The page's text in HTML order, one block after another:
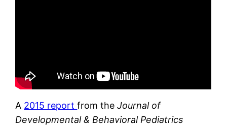
A 2015 reportfrom theJournal of
Developmental & Behavioral Pediatrics